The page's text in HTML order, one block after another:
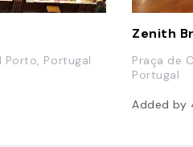
Porto, Portugal
Zenith
Praça de
Portugal
Added by